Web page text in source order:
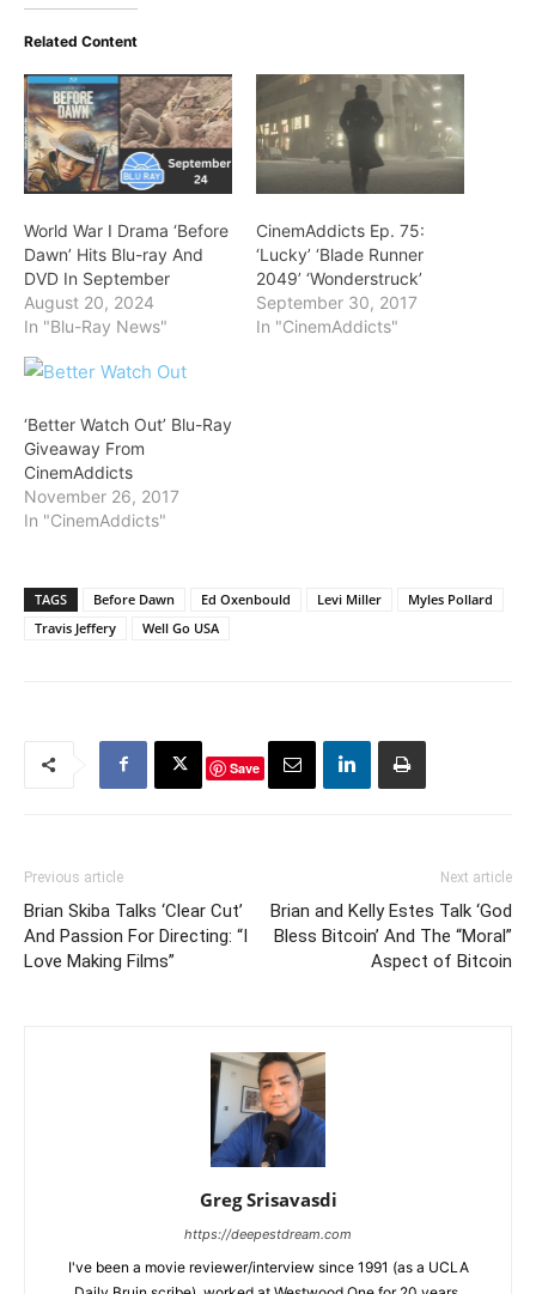
Related Content
World War I Drama ‘Before
Dawn’ Hits Blu-ray And
DVD In September
August 20, 2024
In "Blu-Ray News"
CinemAddicts Ep. 75:
‘Lucky’ ‘Blade Runner
2049’ ‘Wonderstruck’
September 30, 2017
In "CinemAddicts"
‘Better Watch Out’ Blu-Ray
Giveaway From
CinemAddicts
November 26, 2017
In "CinemAddicts"
TAGS Before Dawn Ed Oxenbould Levi Miller
Myles Pollard
Travis Jeffery
Well Go USA
Save
Previous article
Brian Skiba Talks ‘Clear Cut’
And Passion For Directing: “I
Love Making Films”
Next article
Brian and Kelly Estes Talk ‘God
Bless Bitcoin’ And The “Moral”
Aspect of Bitcoin
Greg Srisavasdi
https://deepestdream.com
I've been a movie reviewer/interview since 1991 (as a UCLA